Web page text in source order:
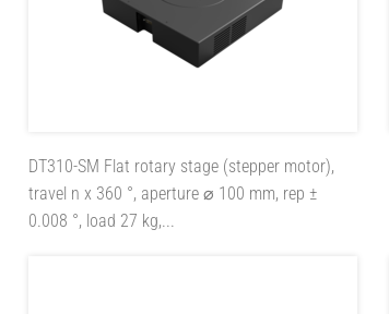
DT310-SM Flat rotary stage (stepper motor),
travel n x 360 °, aperture ⌀ 100 mm, rep ±
0.008 °, load 27 kg,...